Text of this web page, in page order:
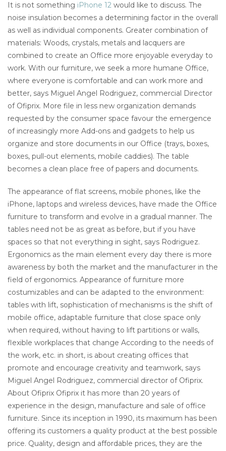
It is not something iPhone 12 would like to discuss. The
noise insulation becomes a determining factor in the overall
as well as individual components. Greater combination of
materials: Woods, crystals, metals and lacquers are
combined to create an Office more enjoyable everyday to
work. With our furniture, we seek a more humane Office,
where everyone is comfortable and can work more and
better, says Miguel Angel Rodriguez, commercial Director
of Ofiprix. More file in less new organization demands
requested by the consumer space favour the emergence
of increasingly more Add-ons and gadgets to help us
organize and store documents in our Office (trays, boxes,
boxes, pull-out elements, mobile caddies). The table
becomes a clean place free of papers and documents.
The appearance of flat screens, mobile phones, like the
iPhone, laptops and wireless devices, have made the Office
furniture to transform and evolve in a gradual manner. The
tables need not be as great as before, but if you have
spaces so that not everything in sight, says Rodriguez.
Ergonomics as the main element every day there is more
awareness by both the market and the manufacturer in the
field of ergonomics. Appearance of furniture more
costumizables and can be adapted to the environment:
tables with lift, sophistication of mechanisms is the shift of
mobile office, adaptable furniture that close space only
when required, without having to lift partitions or walls,
flexible workplaces that change According to the needs of
the work, etc. in short, is about creating offices that
promote and encourage creativity and teamwork, says
Miguel Angel Rodriguez, commercial director of Ofiprix.
About Ofiprix Ofiprix it has more than 20 years of
experience in the design, manufacture and sale of office
furniture. Since its inception in 1990, its maximum has been
offering its customers a quality product at the best possible
price. Quality, design and affordable prices, they are the